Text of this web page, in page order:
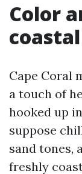
Color
Cape Coral
a touch of
hooked up
suppose
sand tones,
freshly